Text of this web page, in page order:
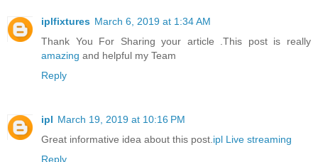
iplfixtures March 6, 2019 at 1:34 AM
Thank You For Sharing your article .This post is really
amazing and helpful my Team
Reply
ipl March 19, 2019 at 10:16 PM
Great informative idea about this post. ipl Live streaming
Reply